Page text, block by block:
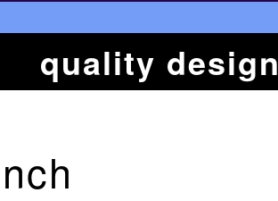
quality design